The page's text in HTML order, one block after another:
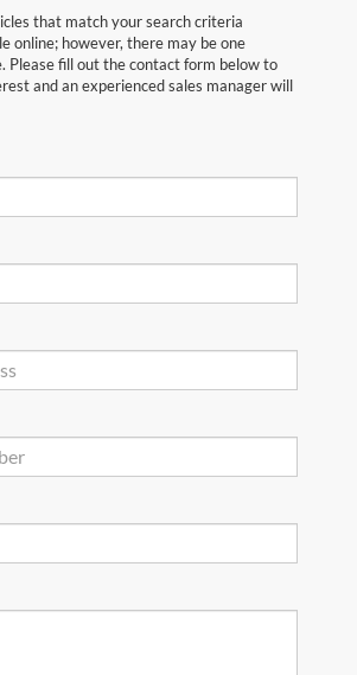
that match your search criteria
online; however, there may be one
Please fill out the contact form below to
and an experienced sales manager will